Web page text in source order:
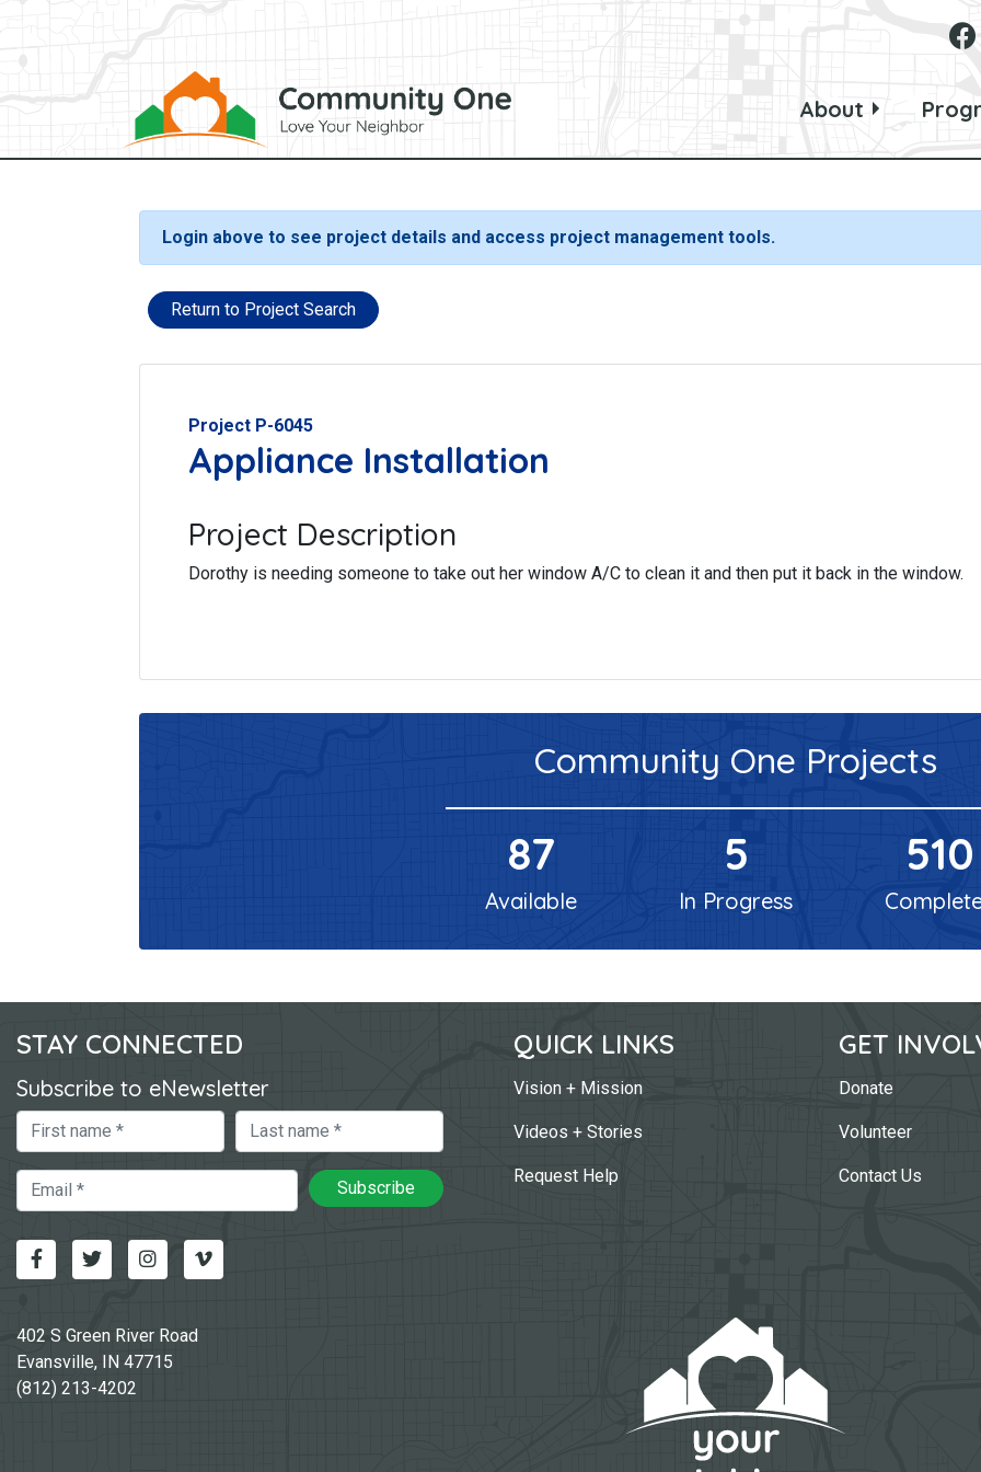
About
Login above to see project details and access project management tools.
Return to Project Search
Project P-6045
Appliance Installation
Project Description
Dorothy is needing someone to take out her window A/C to clean it and then put it back in the window.
Community One Projects
87
Available
5
In Progress
510
STAY CONNECTED
Subscribe to eNewsletter
First Name Last Name
Email Subscribe
FacebookTwitterInstagramVimeo-v
402 S Green River Road
Evansville, IN 47715
(812) 213-4202
QUICK LINKS
Vision + Mission
Videos + Stories
Request Help
GET
Donate
Volunteer
Contact Us